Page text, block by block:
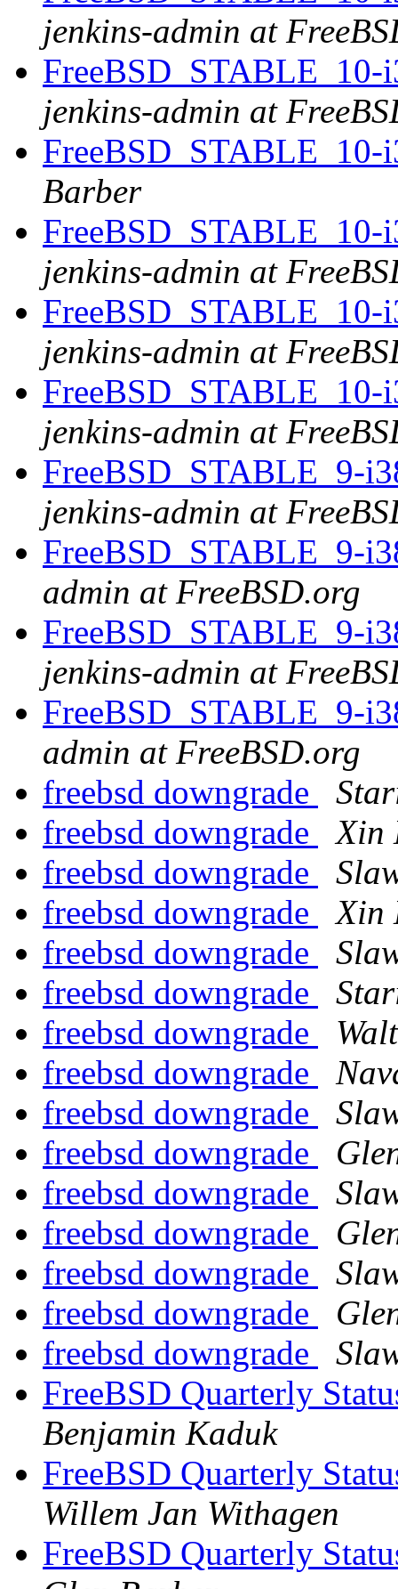
jenkins-admin at
jenkins-admin at
Barber
jenkins-admin at
jenkins-admin at
jenkins-admin at
FreeBSD_STABLE_9-
jenkins-admin at
FreeBSD_STABLE_9-
admin at FreeBSD.org
FreeBSD_STABLE_9-
jenkins-admin at
FreeBSD_STABLE_9-
admin at FreeBSD.org
freebsd downgrade
freebsd downgrade
Xin
freebsd downgrade
freebsd downgrade
Xin
freebsd downgrade
freebsd downgrade
freebsd downgrade
freebsd downgrade
freebsd downgrade
freebsd downgrade
freebsd downgrade
freebsd downgrade
freebsd downgrade
freebsd downgrade
freebsd downgrade
FreeBSD Quarterly
Benjamin Kaduk
FreeBSD Quarterly
Willem Jan Withagen
FreeBSD Quarterly